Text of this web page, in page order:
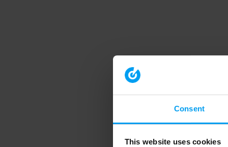
Consent
This website uses cookies